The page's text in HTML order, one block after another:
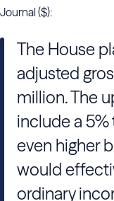
Journal ($):
The House
adjusted
million. The
include a 5%
even higher
would
ordinary